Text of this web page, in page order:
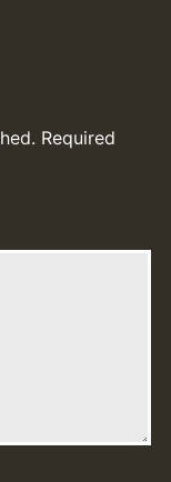
Required